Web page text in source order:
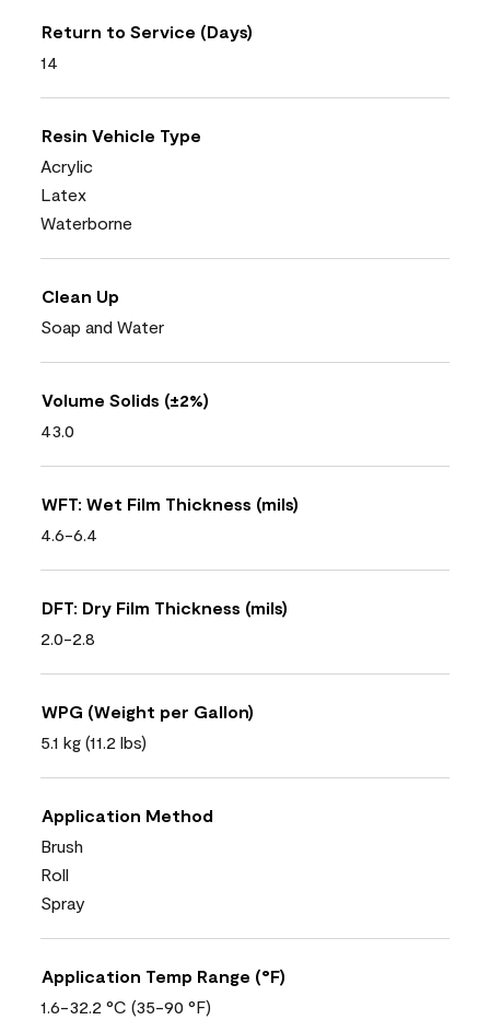
Return to Service (Days)
14
Resin Vehicle Type
Acrylic
Latex
Waterborne
Clean Up
Soap and Water
Volume Solids (±2%)
43.0
WFT: Wet Film Thickness (mils)
4.6-6.4
DFT: Dry Film Thickness (mils)
2.0-2.8
WPG (Weight per Gallon)
5.1 kg (11.2 lbs)
Application Method
Brush
Roll
Spray
Application Temp Range (°F)
1.6-32.2 °C (35-90 °F)